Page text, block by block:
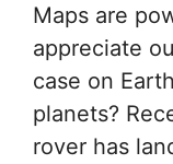
Maps are
appreciate
case on
planets?
rover has